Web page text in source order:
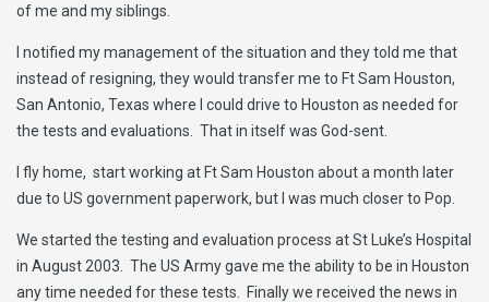
of me and my siblings.
I notified my management of the situation and they told me that
instead of resigning, they would transfer me to Ft Sam Houston,
San Antonio, Texas where I could drive to Houston as needed for
the tests and evaluations. That in itself was God-sent.
I fly home, start working at Ft Sam Houston about a month later
due to US government paperwork, but I was much closer to Pop.
We started the testing and evaluation process at St Luke’s Hospital
in August 2003. The US Army gave me the ability to be in Houston
any time needed for these tests. Finally we received the news in